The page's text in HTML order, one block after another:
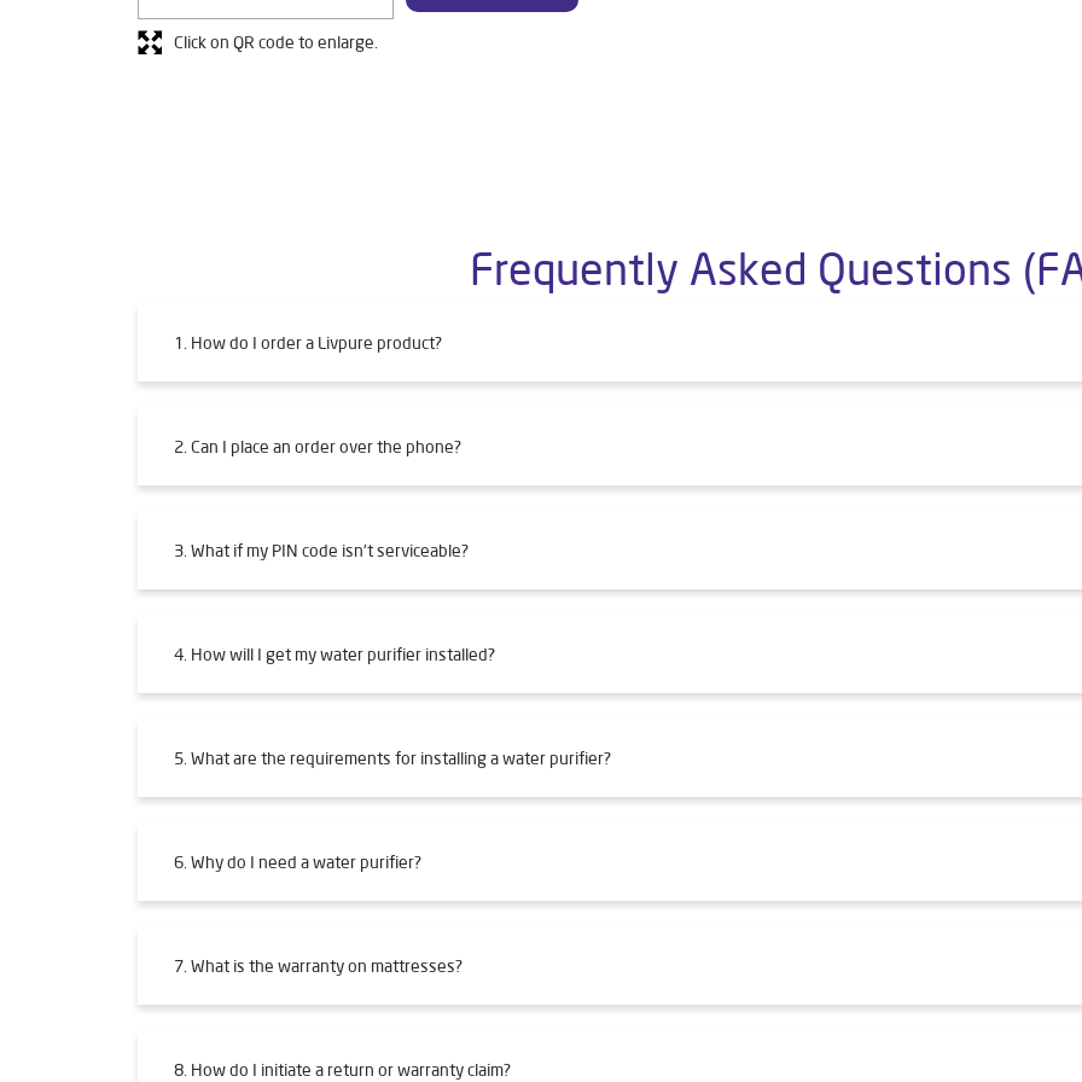
Click on QR code to enlarge.
Frequently Asked Questions
1. How do I order a Livpure product?
2. Can I place an order over the phone?
3. What if my PIN code isn't serviceable?
4. How will I get my water purifier installed?
5. What are the requirements for installing a water purifier?
6. Why do I need a water purifier?
7. What is the warranty on mattresses?
8. How do I initiate a return or warranty claim?